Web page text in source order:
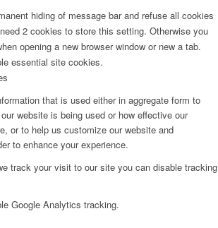
hiding of message bar and refuse all cookies
2 cookies to store this setting. Otherwise you
opening a new browser window or new a tab.
essential site cookies.
that is used either in aggregate form to
website is being used or how effective our
or to help us customize our website and
to enhance your experience.
track your visit to our site you can disable tracking
Google Analytics tracking.